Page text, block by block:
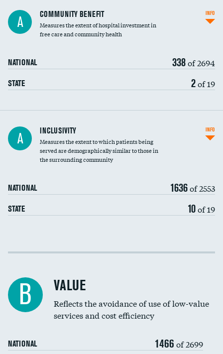
Ratio of executive compensation to
housekeeping wages
A COMMUNITY BENEFIT
Measures the extent of hospital investment in
free care and community health
NATIONAL 338of 2694
STATE 2of 19
INFO
Financial assistance
Community investment
A INCLUSIVITY
Measures the extent to which patients being
served are demographically similar to those in
the surrounding community
NATIONAL 1636of 2553
STATE 10of 19
INFO
Income inclusivity
Education inclusivity
B VALUE
Reflects the avoidance of use of low-value
services and cost efficiency
NATIONAL 1466 of 2699